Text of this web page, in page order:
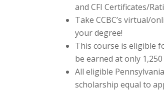
and CFI Certificates/
Take CCBC’s virtual/
your degree!
This course is eligible
be earned at only
All eligible
scholarship equal to